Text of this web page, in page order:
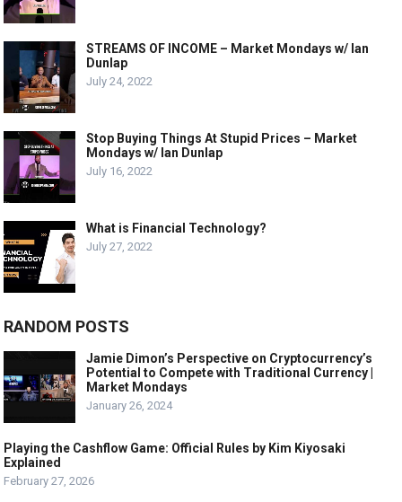
STREAMS OF INCOME – Market Mondays w/ Ian
Dunlap
July 24, 2022
Stop Buying Things At Stupid Prices – Market
Mondays w/ Ian Dunlap
July 16, 2022
What is Financial Technology?
July 27, 2022
RANDOM POSTS
Jamie Dimon’s Perspective on Cryptocurrency’s
Potential to Compete with Traditional Currency |
Market Mondays
January 26, 2024
Playing the Cashflow Game: Official Rules by Kim Kiyosaki
Explained
February 27, 2026